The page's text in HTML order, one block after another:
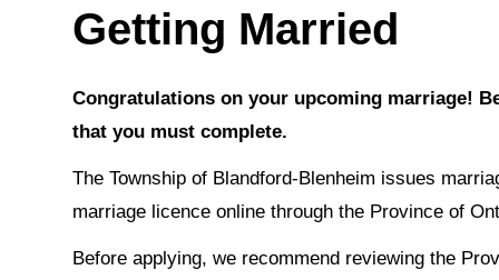
Getting Married
Congratulations on your upcoming marriage!
that you must complete.
The Township of Blandford-Blenheim issues
marriage licence online through the Province of
Before applying, we recommend reviewing the